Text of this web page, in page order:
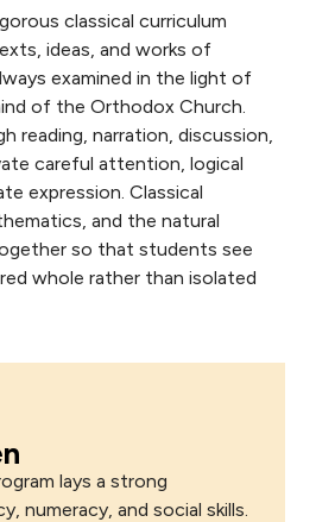
classical curriculum
ideas, and works of
examined in the light of
of the Orthodox Church.
reading, narration, discussion,
careful attention, logical
expression. Classical
and the natural
so that students see
whole rather than isolated
lays a strong
numeracy, and social skills.